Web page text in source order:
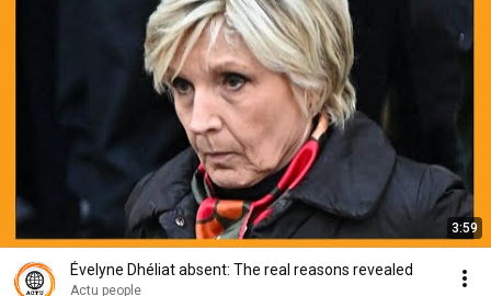
3:59
Évelyne Dhéliat absent: The real reasons revealed
Actu people